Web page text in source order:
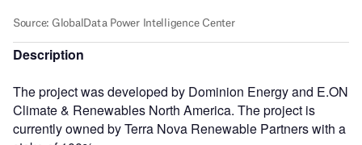
Description
The project was developed by Dominion Energy and E.ON
Climate & Renewables North America. The project is
currently owned by Terra Nova Renewable Partners with a